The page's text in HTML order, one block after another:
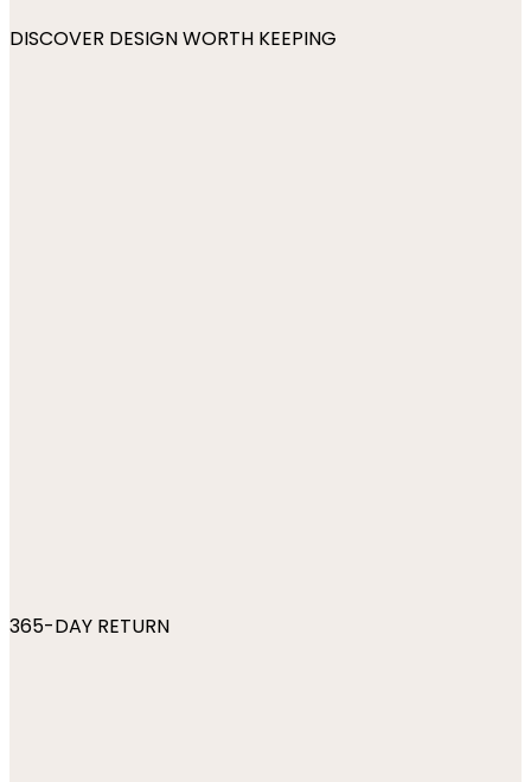
DISCOVER DESIGN WORTH KEEPING
365-DAY RETURN